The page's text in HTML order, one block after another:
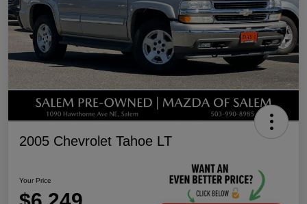
2005 Chevrolet Tahoe LT
Your Price